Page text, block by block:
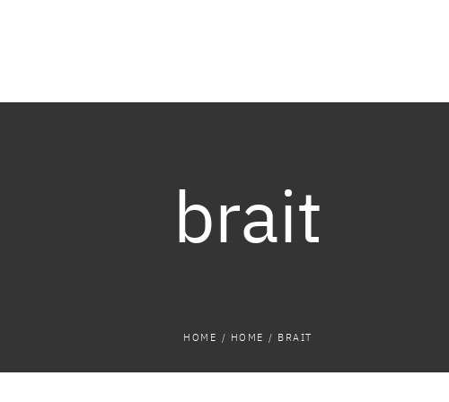
brait
HOME / HOME / BRAIT